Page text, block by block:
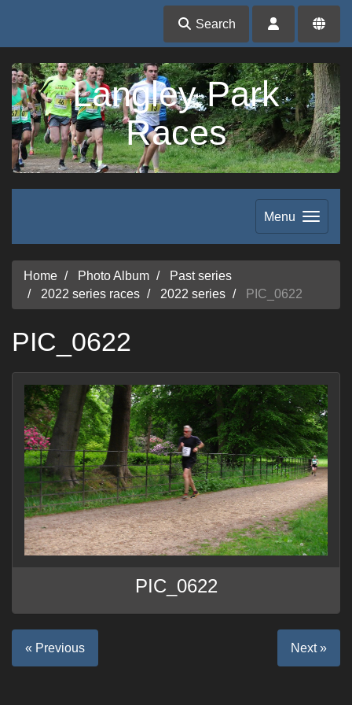
Search
Langley Park
Races
Menu
Home Photo Album
Past series
2022 series races
2022 series PIC_0622
PIC_0622
PIC_0622
« Previous Next »